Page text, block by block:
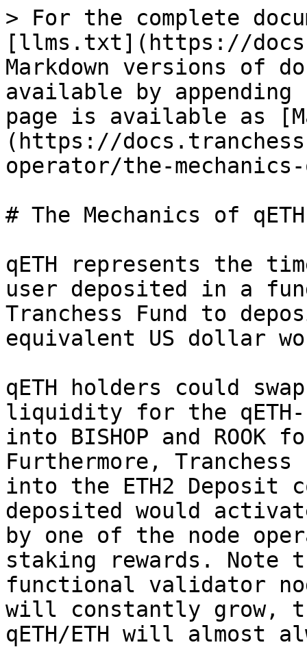
> For the complete
[llms.txt](https://
Markdown versions of
available by
page is available as
(https://
operator/the-
# The Mechanics of qETH
qETH represents the
user deposited in a
Tranchess Fund to
equivalent US dollar
qETH holders could
liquidity for the
into BISHOP and
Furthermore,
into the ETH2 Deposit
deposited would
by one of the node
staking rewards. Note
functional validator
will constantly grow,
qETH/ETH will almost